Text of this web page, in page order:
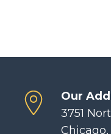
Our
3751
Chicago,